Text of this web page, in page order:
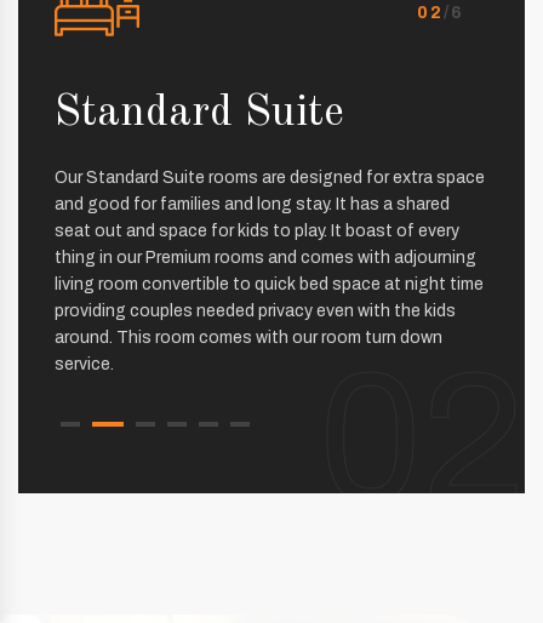
02 /6
02
Standard Suite
Our Standard Suite rooms are designed for extra space
and good for families and long stay. It has a shared
seat out and space for kids to play. It boast of every
thing in our Premium rooms and comes with adjourning
living room convertible to quick bed space at night time
providing couples needed privacy even with the kids
around. This room comes with our room turn down
service.